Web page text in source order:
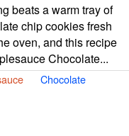
beats a warm tray of
chip cookies fresh
oven, and this recipe
Chocolate...
Chocolate